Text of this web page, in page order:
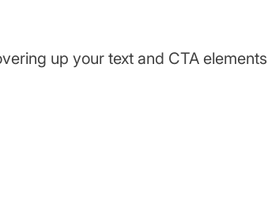
up your text and CTA